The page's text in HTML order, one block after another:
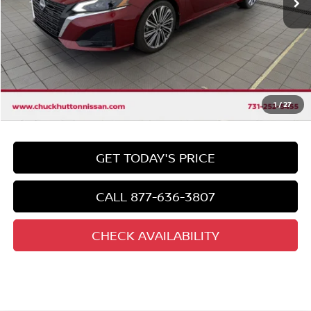
1/27
Less
Market Price: $25,325
Discount -$1,333
Chuck's Price $23,992
Documentation Fee $958
Total Price $24,950
GET TODAY'S PRICE
CALL 877-636-3807
CHECK AVAILABILITY